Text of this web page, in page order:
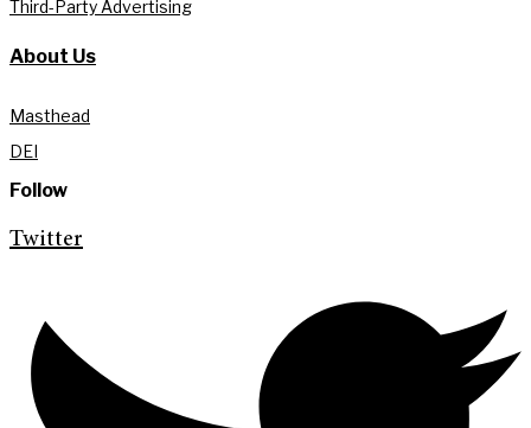
Third-Party Advertising
About Us
Masthead
DEI
Follow
Twitter